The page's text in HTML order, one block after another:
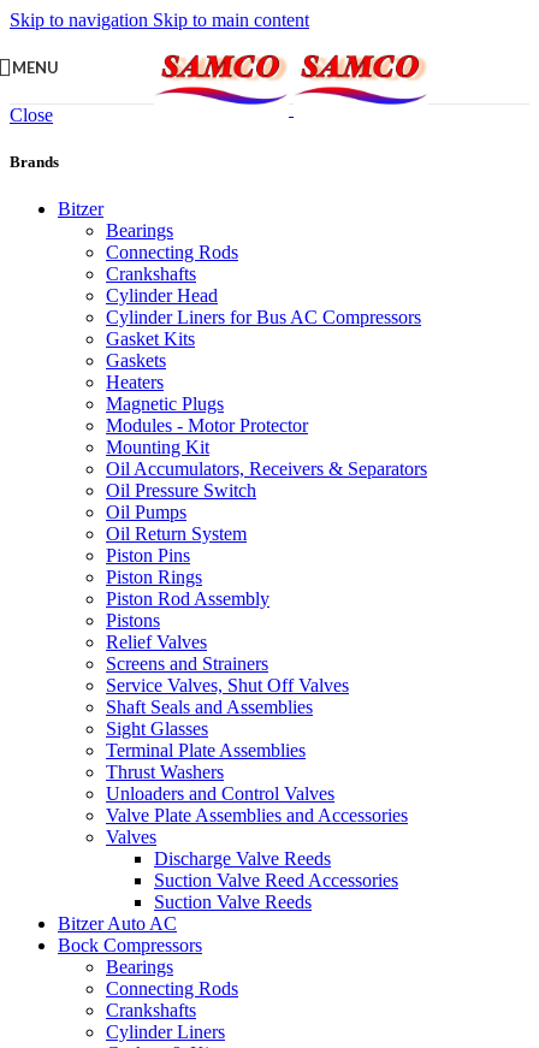
Skip to navigation Skip to main content
MENU
Close
Brands
Bitzer
Bearings
Connecting Rods
Crankshafts
Cylinder Head
Cylinder Liners for Bus AC Compressors
Gasket Kits
Gaskets
Heaters
Magnetic Plugs
Modules - Motor Protector
Mounting Kit
Oil Accumulators, Receivers & Separators
Oil Pressure Switch
Oil Pumps
Oil Return System
Piston Pins
Piston Rings
Piston Rod Assembly
Pistons
Relief Valves
Screens and Strainers
Service Valves, Shut Off Valves
Shaft Seals and Assemblies
Sight Glasses
Terminal Plate Assemblies
Thrust Washers
Unloaders and Control Valves
Valve Plate Assemblies and Accessories
Valves
Discharge Valve Reeds
Suction Valve Reed Accessories
Suction Valve Reeds
Bitzer Auto AC
Bock Compressors
Bearings
Connecting Rods
Crankshafts
Cylinder Liners